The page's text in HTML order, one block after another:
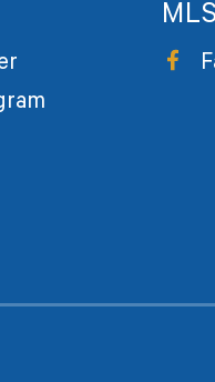
MLS